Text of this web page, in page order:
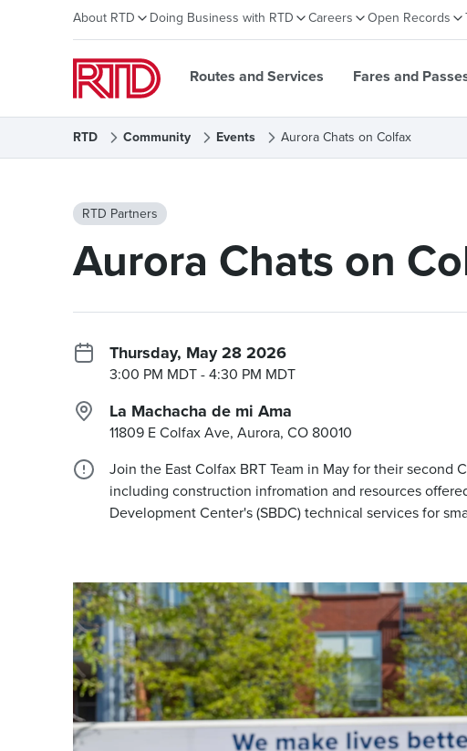
About RTD Doing Business with RTD Careers Open Records
Routes and Services Fares and
RTD Community Events Aurora Chats on Colfax
RTD Partners
Aurora Chats on
Thursday, May 28 2026
3:00 PM MDT- 4:30 PM MDT
La Machacha de mi Ama
11809 E Colfax Ave, Aurora, CO 80010
Join the East Colfax BRT Team in May for their second
including construction infromation and resources
Development Center's (SBDC) technical services for